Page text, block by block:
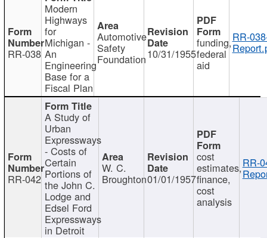
RR-038
Modern
Highways
for
Michigan -
An
Engineering
Base for a
Fiscal Plan
Automotive
Safety
Foundation10/31/1955
funding,
federal
aid
RR-
RR-042
A Study of
Urban
Expressways
- Costs of
Certain
Portions of
the John C.
Lodge and
Edsel Ford
Expressways
in Detroit
W. C.
Broughton01/01/1957
cost
estimates,
finance,
cost
analysis
RR-